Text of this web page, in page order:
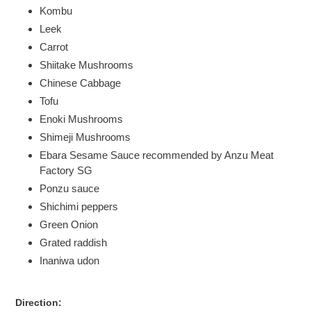
Kombu
Leek
Carrot
Shiitake Mushrooms
Chinese Cabbage
Tofu
Enoki Mushrooms
Shimeji Mushrooms
Ebara Sesame Sauce recommended by Anzu Meat
Factory SG
Ponzu sauce
Shichimi peppers
Green Onion
Grated raddish
Inaniwa udon
Direction: